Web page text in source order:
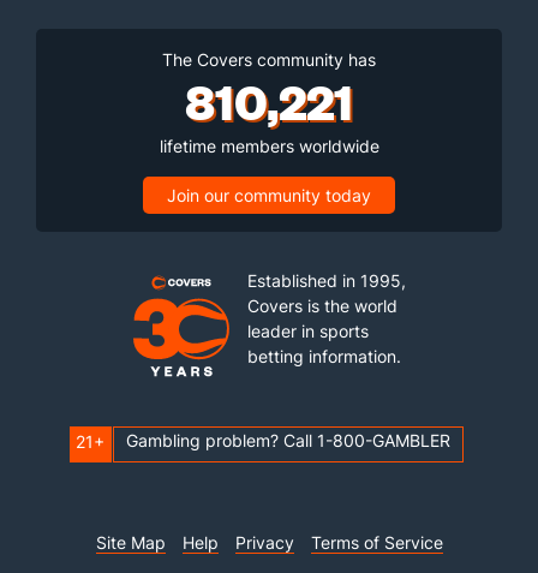
The Covers community has
810,221
lifetime members worldwide
Join our community today
Established in 1995,
Covers is the world
leader in sports
betting information.
21+ Gambling problem? Call 1-800-GAMBLER
Site Map Help Privacy Terms of Service